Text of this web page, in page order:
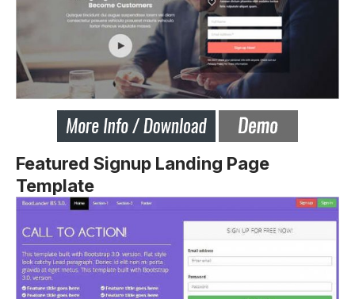
Featured Signup Landing Page
Template